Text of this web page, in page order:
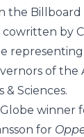
the
cowritten by
of the
Sciences.
winner
for